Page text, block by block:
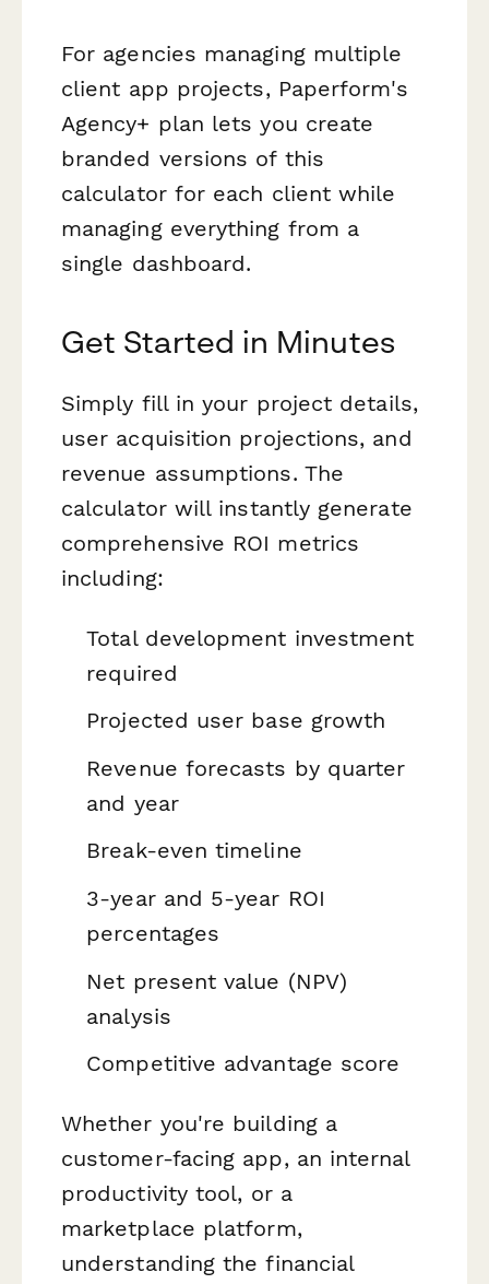
For agencies managing multiple
client app projects, Paperform's
Agency+ plan lets you create
branded versions of this
calculator for each client while
managing everything from a
single dashboard.
Get Started in Minutes
Simply fill in your project details,
user acquisition projections, and
revenue assumptions. The
calculator will instantly generate
comprehensive ROI metrics
including:
Total development investment
required
Projected user base growth
Revenue forecasts by quarter
and year
Break-even timeline
3-year and 5-year ROI
percentages
Net present value (NPV)
analysis
Competitive advantage score
Whether you're building a
customer-facing app, an internal
productivity tool, or a
marketplace platform,
understanding the financial